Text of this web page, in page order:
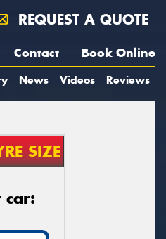
REQUEST A QUOTE
Contact Book Online
News Videos Reviews
SIZE
car: